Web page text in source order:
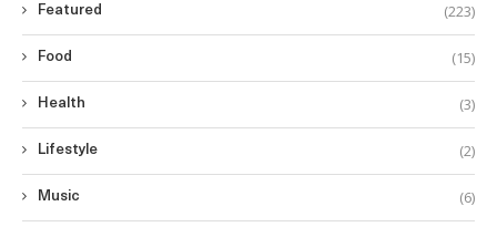
Featured (223)
Food (15)
Health (3)
Lifestyle (2)
Music (6)